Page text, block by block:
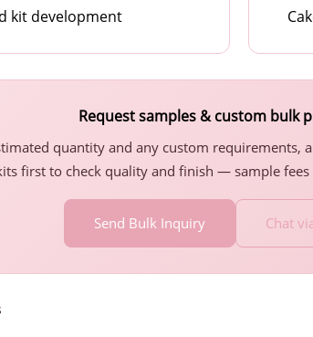
kit development
Request samples & custom bulk
quantity and any custom
first to check quality and finish — sample
Send Bulk Inquiry Chat